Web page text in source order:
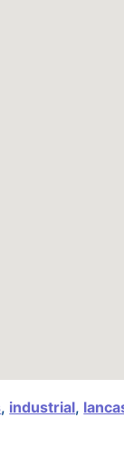
, industrial,